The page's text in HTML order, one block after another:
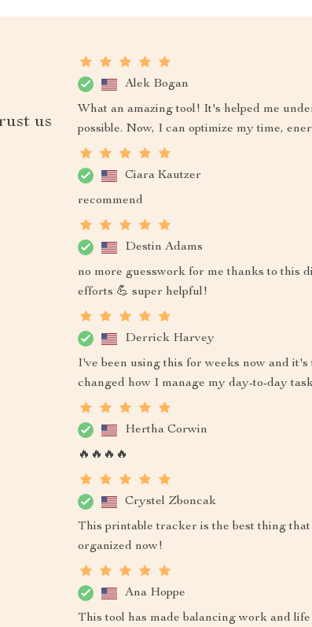
us
Alek Bogan
What an amazing tool! It's helped me
possible. Now, I can optimize my time,
Ciara Kautzer
recommend
Destin Adams
no more guesswork for me thanks to this
efforts 💪 super helpful!
Derrick Harvey
I've been using this for weeks now and
changed how I manage my day-to-day
Hertha Corwin
🔥🔥🔥🔥
Crystel Zboncak
This printable tracker is the best thing
organized now!
Ana Hoppe
This tool has made balancing work and